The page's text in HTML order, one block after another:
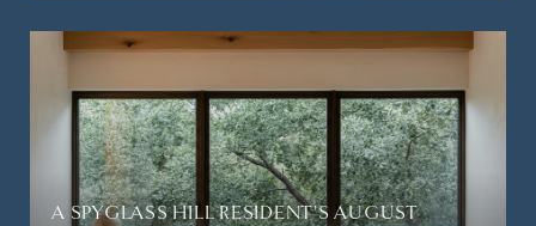
A SPYGLASS HILL RESIDENT'S AUGUST